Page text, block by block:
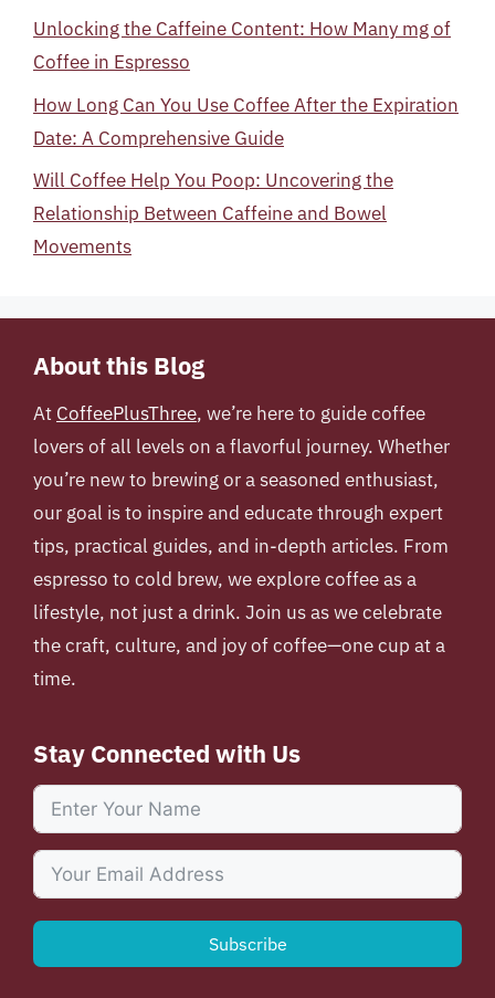
Unlocking the Caffeine Content: How Many mg of
Coffee in Espresso
How Long Can You Use Coffee After the Expiration
Date: A Comprehensive Guide
Will Coffee Help You Poop: Uncovering the
Relationship Between Caffeine and Bowel
Movements
About this Blog
At CoffeePlusThree, we’re here to guide coffee
lovers of all levels on a flavorful journey. Whether
you’re new to brewing or a seasoned enthusiast,
our goal is to inspire and educate through expert
tips, practical guides, and in-depth articles. From
espresso to cold brew, we explore coffee as a
lifestyle, not just a drink. Join us as we celebrate
the craft, culture, and joy of coffee—one cup at a
time.
Stay Connected with Us
Subscribe